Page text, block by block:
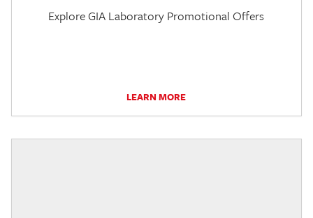
Explore GIA Laboratory Promotional Offers
LEARN MORE